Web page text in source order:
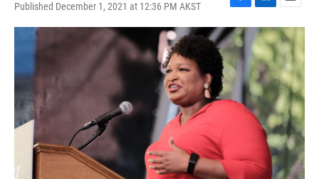
Published December 1, 2021 at 12:36 PM AKST
F
a
c
e
b
o
o
k
L
i
n
k
e
d
I
n
E
m
a
i
l